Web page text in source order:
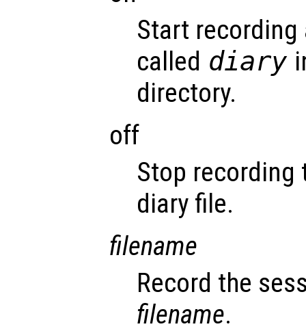
Start
called diary
directory.
off
Stop recording
diary file.
filename
Record the
filename.